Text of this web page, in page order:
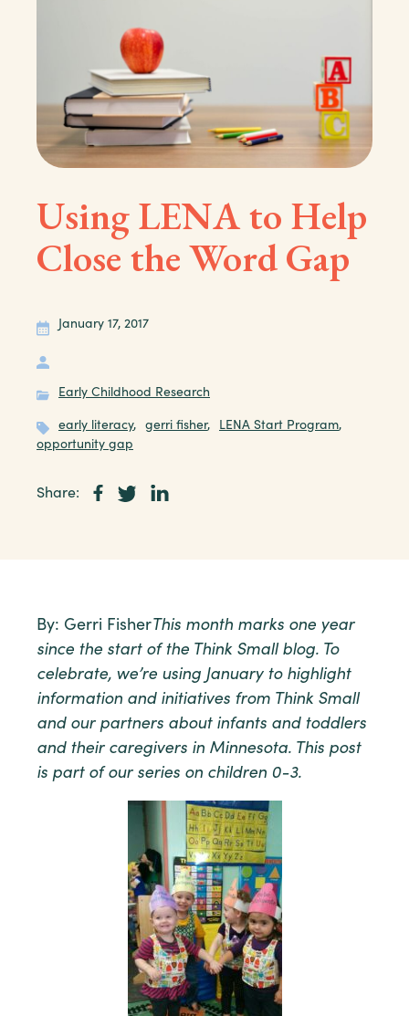
Using LENA to Help
Close the Word Gap
January 17, 2017
Early Childhood Research
early literacy, gerri fisher, LENA Start Program,
opportunity gap
Share:
By: Gerri Fisher This month marks one year
since the start of the Think Small blog. To
celebrate, we’re using January to highlight
information and initiatives from Think Small
and our partners about infants and toddlers
and their caregivers in Minnesota. This post
is part of our series on children 0-3.